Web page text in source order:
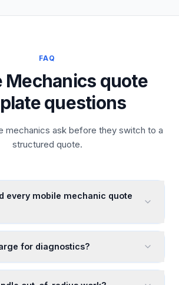
FAQ
Mechanics quote
questions
mechanics ask before they switch to a
structured quote.
every mobile mechanic quote
for diagnostics?